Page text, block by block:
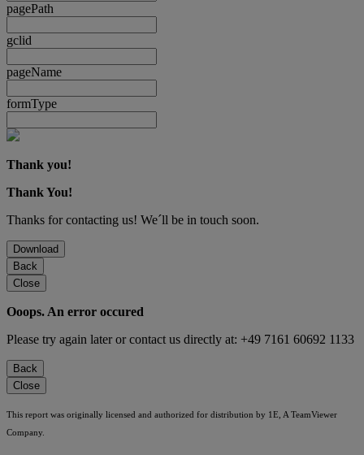
pagePath
gclid
pageName
formType
Thank you!
Thank You!
Thanks for contacting us! We´ll be in touch soon.
Download
Back
Close
Ooops. An error occured
Please try again later or contact us directly at: +49 7161 60692 1133
Back
Close
This report was originally licensed and authorized for distribution by 1E, A TeamViewer
Company.